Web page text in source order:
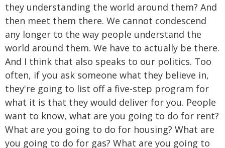
they understanding the world around them? And
then meet them there. We cannot condescend
any longer to the way people understand the
world around them. We have to actually be there.
And I think that also speaks to our politics. Too
often, if you ask someone what they believe in,
they're going to list off a five-step program for
what it is that they would deliver for you. People
want to know, what are you going to do for rent?
What are you going to do for housing? What are
you going to do for gas? What are you going to